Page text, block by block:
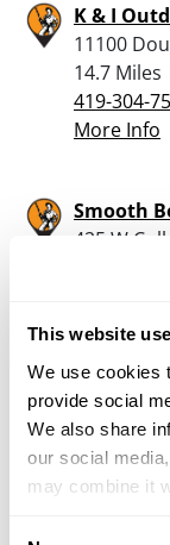
This website
We use cookies
provide social
We also share
our social
may combine it
K & I
11100
14.7 Miles
419-304-
More Info
Smooth
425 W
419-287-
Bullet
15445 W
43432